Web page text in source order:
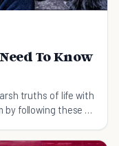
To Know
truths of life with
following these 14